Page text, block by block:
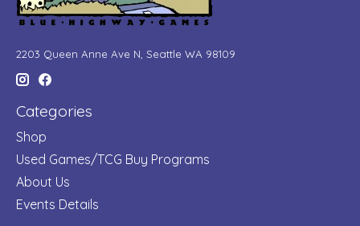
2203 Queen Anne Ave N, Seattle WA 98109
Categories
Shop
Used Games/TCG Buy Programs
About Us
Events Details